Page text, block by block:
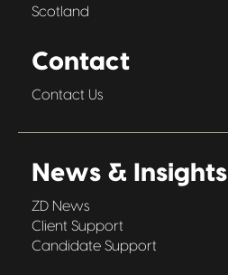
Scotland
Contact
Contact Us
News & Insights
ZD News
Client Support
Candidate Support